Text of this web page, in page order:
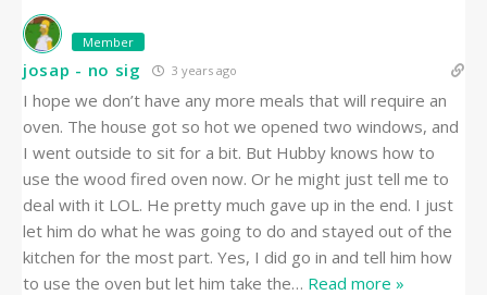
Member
josap - no sig 3 years ago
I hope we don’t have any more meals that will require an
oven. The house got so hot we opened two windows, and
I went outside to sit for a bit. But Hubby knows how to
use the wood fired oven now. Or he might just tell me to
deal with it LOL. He pretty much gave up in the end. I just
let him do what he was going to do and stayed out of the
kitchen for the most part. Yes, I did go in and tell him how
to use the oven but let him take the… Read more »